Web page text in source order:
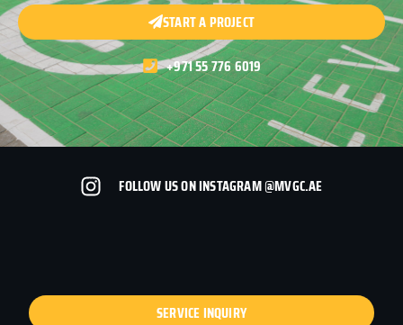
START A PROJECT
+971 55 776 6019
FOLLOW US ON INSTAGRAM @MVGC.AE
SERVICE INQUIRY